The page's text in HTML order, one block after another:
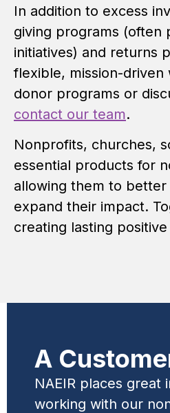
In addition to excess
giving programs (often
initiatives) and returns
flexible, mission-
donor programs or
contact our team.
Nonprofits, churches,
essential products for
allowing them to
expand their impact.
creating lasting
A
NAEIR places
working with our